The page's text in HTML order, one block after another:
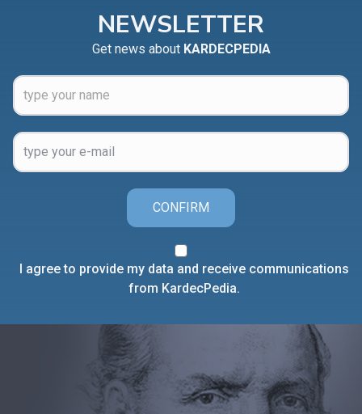
NEWSLETTER
Get news about KARDECPEDIA
CONFIRM
I agree to provide my data and receive communications
from KardecPedia.